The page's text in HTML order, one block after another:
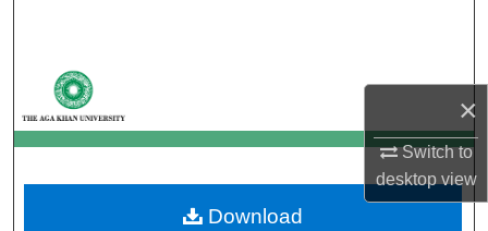
×
Switch to
desktopview
My Account
About
Download